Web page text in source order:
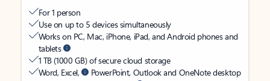
For 1 person
Use on up to 5 devices simultaneously
Works on PC, Mac, iPhone, iPad, and Android phones and
tablets
1 TB (1000 GB) of secure cloud storage
Word, Excel,
PowerPoint, Outlook and OneNote desktop